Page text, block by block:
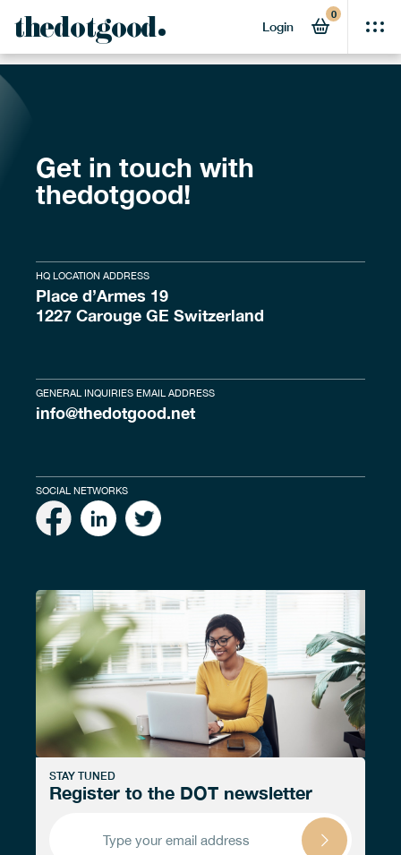
thedotgood Login
0
[2024] 25 SGO UK
Get in touch with
thedotgood!
HQ LOCATION ADDRESS
Place d’Armes 19
1227 Carouge GE Switzerland
GENERAL INQUIRIES EMAIL ADDRESS
info@thedotgood.net
SOCIAL NETWORKS
STAY TUNED
Register to the DOT newsletter